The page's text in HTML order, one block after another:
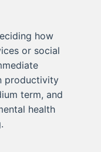
how
or social
productivity
term, and
health